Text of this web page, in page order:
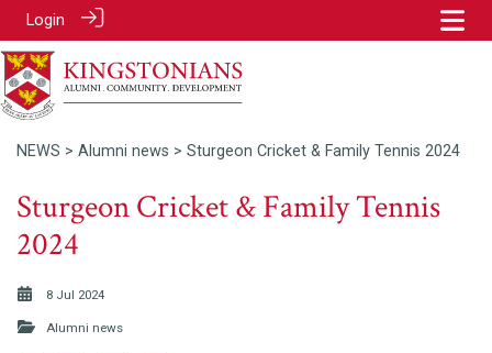
Login
NEWS > Alumni news > Sturgeon Cricket & Family Tennis 2024
Sturgeon Cricket & Family Tennis
2024
8 Jul 2024
Alumni news